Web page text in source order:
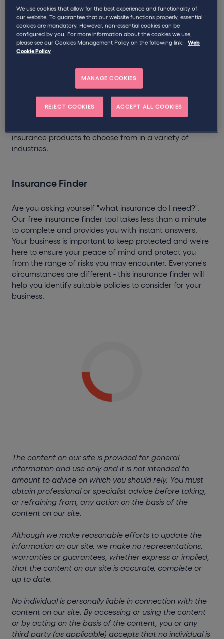
legislation.
Use theQdos Insurance Finderbelow for suggestions
of policies which may apply to you. Answering all
questions as accurately as possible ensures the results
scroll down to get an instant online quote.
partnership, or as a sole trader - we provide insurance
cover for hundreds of trades. From IT consultants to
insurance products to choose from in a variety of
industries.
Insurance Finder
Are you asking yourself "what insurance do I need?".
Our free insurance finder tool takes less than a minute
to complete and provides you with instant answers.
Your business is important to keep protected and we're
here to ensure your peace of mind and protect you
from the range of risks you may encounter. Everyone's
circumstances are different - this insurance finder will
help you identify suitable policies to consider for your
business.
The content on our site is provided for general
information and use only and it is not intended to
amount to advice on which you should rely. You must
obtain professional or specialist advice before taking,
or refraining from, any action on the basis of the
content on our site.
Although we make reasonable efforts to update the
information on our site, we make no representations,
warranties or guarantees, whether express or implied,
that the content on our site is accurate, complete or
up to date.
No individual is personally liable in connection with the
content on our site. By accessing or using the content
or by acting on the basis of the content, you or any
third party (as applicable) accepts that no individual is
We use cookies that allow for the best experience and functionality of
our website. To guarantee that our website functions properly, essential
cookies are mandatory. However, non-essential cookies can be
configured by you. For more information about the cookies we use,
please see our Cookies Management Policy on the following link:
Web
Cookie Policy
MANAGE COOKIES
REJECT COOKIES ACCEPT ALL COOKIES